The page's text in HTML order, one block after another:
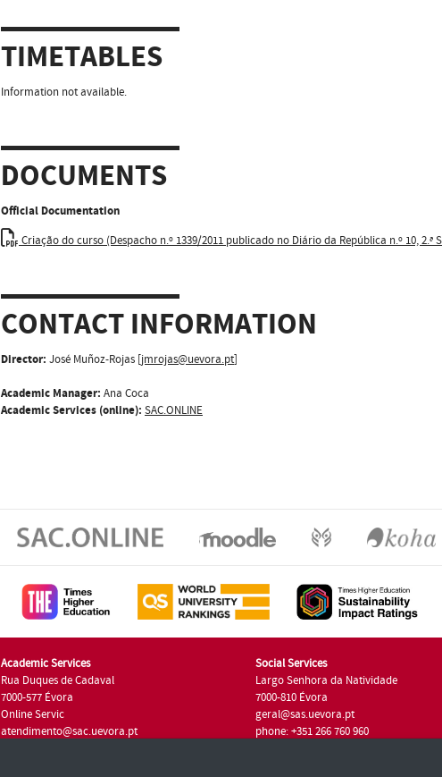
TIMETABLES
Information not available.
DOCUMENTS
Official Documentation
Criação do curso (Despacho n.º 1339/2011 publicado no Diário da República n.º 10, 2.ª
CONTACT INFORMATION
Director: José Muñoz-Rojas [jmrojas@uevora.pt]
Academic Manager: Ana Coca
Academic Services (online): SAC.ONLINE
Academic Services
Rua Duques de Cadaval
7000-577 Évora
Online Servic
atendimento@sac.uevora.pt
Social Services
Largo Senhora da Natividade
7000-810 Évora
geral@sas.uevora.pt
phone: +351 266 760 960